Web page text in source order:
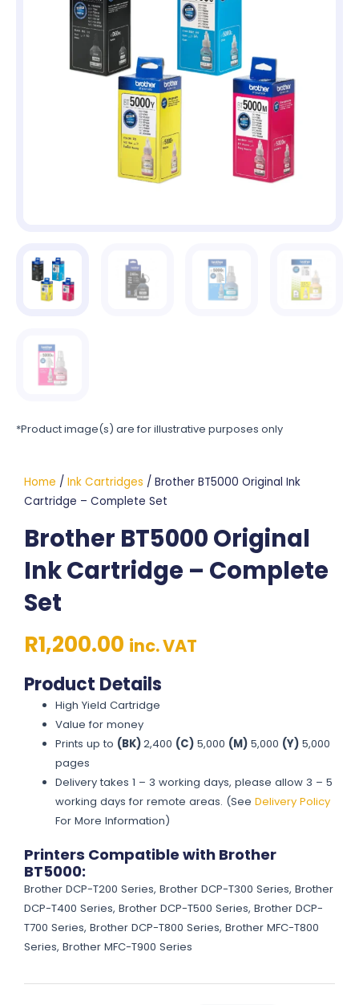
*Product image(s) are for illustrative purposes only
Home / Ink Cartridges / Brother BT5000 Original Ink
Cartridge – Complete Set
Brother BT5000 Original
Ink Cartridge – Complete
Set
R1,200.00 inc. VAT
Product Details
High Yield Cartridge
Value for money
Prints up to (BK)2,400 (C) 5,000 (M) 5,000 (Y) 5,000
pages
Delivery takes 1 – 3 working days, please allow 3 – 5
working days for remote areas. (SeeDelivery Policy
For More Information)
Printers Compatible with Brother
BT5000:
Brother DCP-T200 Series, Brother DCP-T300 Series, Brother
DCP-T400 Series, Brother DCP-T500 Series, Brother DCP-
T700 Series, Brother DCP-T800 Series, Brother MFC-T800
Series, Brother MFC-T900 Series